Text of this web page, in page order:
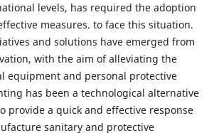
levels, has required the adoption
measures. to face this situation.
and solutions have emerged from
with the aim of alleviating the
equipment and personal protective
has been a technological alternative
provide a quick and effective response
sanitary and protective